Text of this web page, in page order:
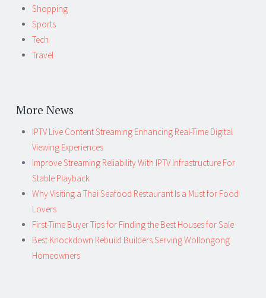
Shopping
Sports
Tech
Travel
More News
IPTV Live Content Streaming Enhancing Real-Time Digital
Viewing Experiences
Improve Streaming Reliability With IPTV Infrastructure For
Stable Playback
Why Visiting a Thai Seafood Restaurant Is a Must for Food
Lovers
First-Time Buyer Tips for Finding the Best Houses for Sale
Best Knockdown Rebuild Builders Serving Wollongong
Homeowners